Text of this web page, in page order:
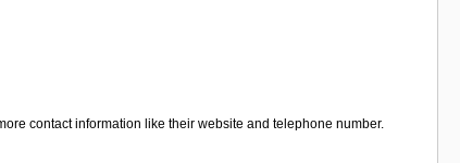
contact information like their website and telephone number.